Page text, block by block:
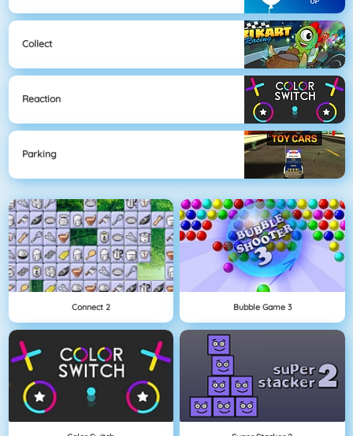
Collect
Reaction
Parking
Connect 2 Bubble Game 3